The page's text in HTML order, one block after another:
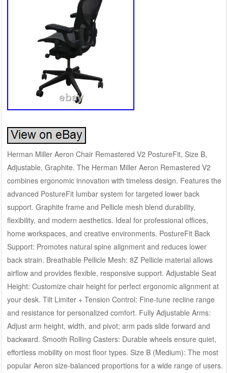
Herman Miller Aeron Chair Remastered V2 PostureFit, Size B,
Adjustable, Graphite. The Herman Miller Aeron Remastered V2
combines ergonomic innovation with timeless design. Features the
advanced PostureFit lumbar system for targeted lower back
support. Graphite frame and Pellicle mesh blend durability,
flexibility, and modern aesthetics. Ideal for professional offices,
home workspaces, and creative environments. PostureFit Back
Support: Promotes natural spine alignment and reduces lower
back strain. Breathable Pellicle Mesh: 8Z Pellicle material allows
airflow and provides flexible, responsive support. Adjustable Seat
Height: Customize chair height for perfect ergonomic alignment at
your desk. Tilt Limiter + Tension Control: Fine-tune recline range
and resistance for personalized comfort. Fully Adjustable Arms:
Adjust arm height, width, and pivot; arm pads slide forward and
backward. Smooth Rolling Casters: Durable wheels ensure quiet,
effortless mobility on most floor types. Size B (Medium): The most
popular Aeron size-balanced proportions for a wide range of users.